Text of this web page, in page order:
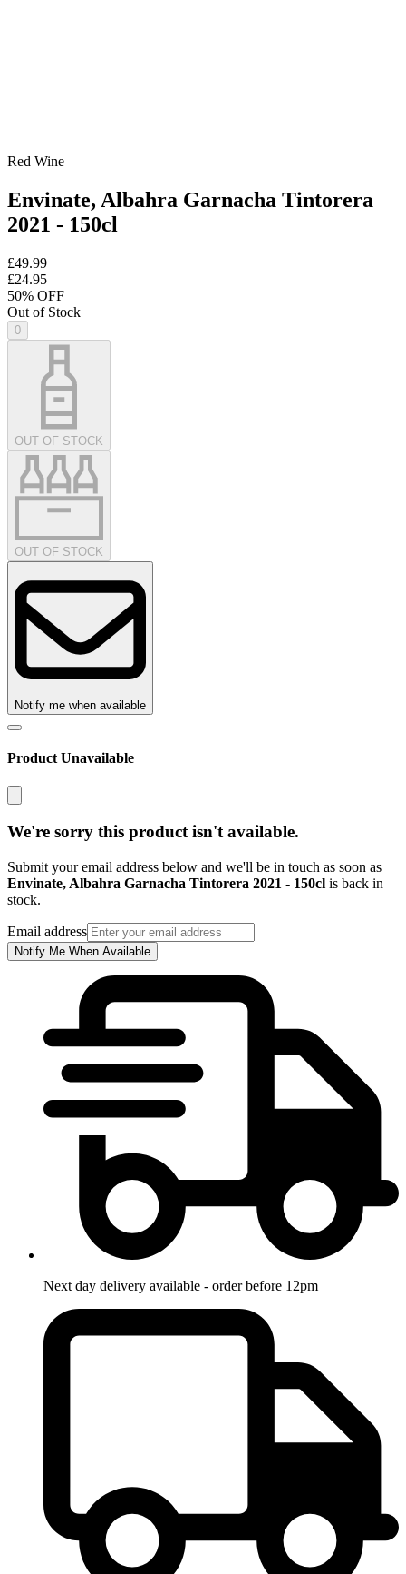
Red Wine
Envinate, Albahra Garnacha Tintorera
2021 - 150cl
£49.99
£24.95
50% OFF
Out of Stock
0
OUT OF STOCK
OUT OF STOCK
Notify me when available
Product Unavailable
We're sorry this product isn't available.
Submit your email address below and we'll be in touch as soon as
Envinate, Albahra Garnacha Tintorera 2021 - 150cl is back in
stock.
Email address
Notify Me When Available
Next day delivery available - order before 12pm